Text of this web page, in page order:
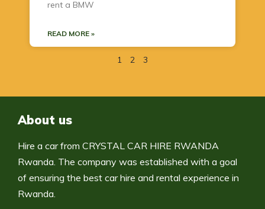
rent a BMW
READ MORE »
1 2 3
About us
Hire a car from CRYSTAL CAR HIRE RWANDA
Rwanda. The company was established with a goal
of ensuring the best car hire and rental experience in
Rwanda.